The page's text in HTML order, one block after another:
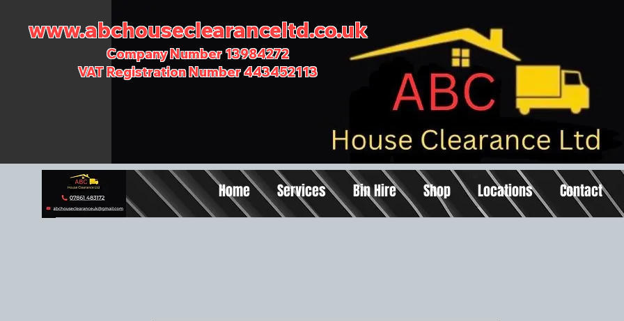
www.abchouseclearanceltd.co.uk
Company Number 13984272
VAT Registration Number 443452113
Home Services Bin Hire Shop Locations Contact